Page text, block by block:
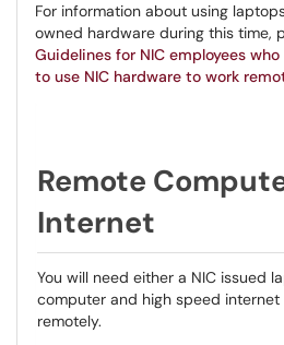
For information about using
owned hardware during this time,
Guidelines for NIC employees
to use NIC hardware to work
Remote
Internet
You will need either a NIC issued
computer and high speed
remotely.